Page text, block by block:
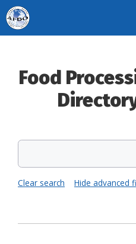
Skip
to
content
Food
Clear search Hide advanced